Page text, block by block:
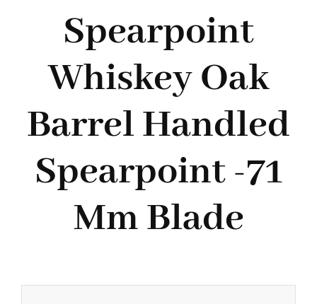
Spearpoint
Whiskey Oak
Barrel Handled
Spearpoint -71
Mm Blade